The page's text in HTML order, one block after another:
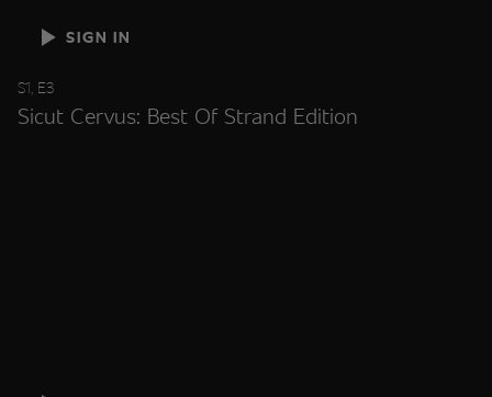
SIGN IN
S1, E3
Sicut Cervus: Best Of Strand Edition